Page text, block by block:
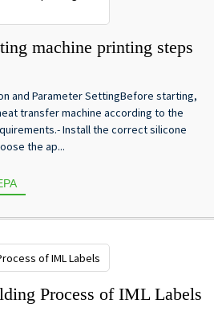
machine printing steps
and Parameter SettingBefore starting,
transfer machine according to the
Install the correct silicone
the ap...
Process of IML Labels